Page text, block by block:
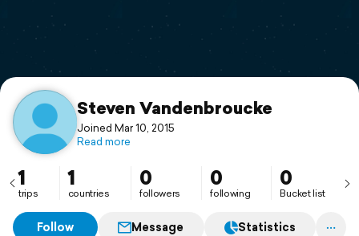
Support
Steven Vandenbroucke
Joined Mar 10, 2015
Read more
1
trips
1
countries
0
followers
0
following
0
Bucket list
Follow Message Statistics